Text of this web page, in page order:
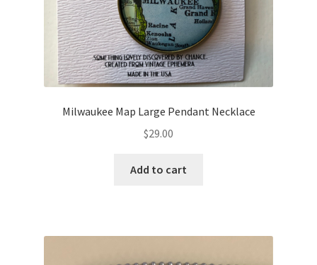
Milwaukee Map Large Pendant Necklace
$29.00
Add to cart